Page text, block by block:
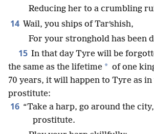
Reducing her to a crumbling
14 Wail, you ships of Tarʹshish,
For your stronghold has been
15 In that day Tyre will be
the same as the lifetime * of one
70 years, it will happen to Tyre as in
prostitute:
16 “Take a harp, go around the
prostitute.